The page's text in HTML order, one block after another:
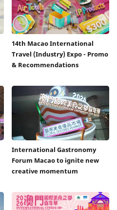
14th Macao International
Travel (Industry) Expo - Promo
& Recommendations
International Gastronomy
Forum Macao to ignite new
creative momentum